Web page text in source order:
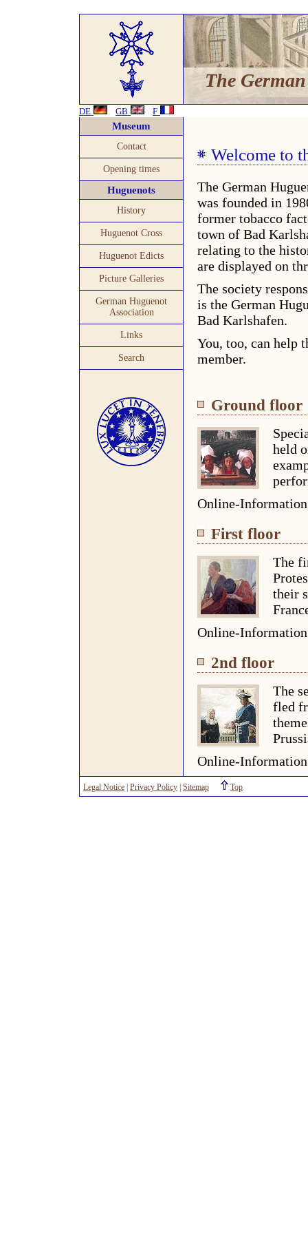
The
DE GB F
Museum
Contact
Opening times
Huguenots
History
Huguenot Cross
Huguenot Edicts
Picture Galleries
German Huguenot
Association
Links
Search
Welcome to
The German
was founded in
former tobacco
town of Bad
relating to the
are displayed on
The society
is the German
Bad Karlshafen.
You, too, can help
member.
Ground floor
held
Online-
First floor
The
their
Online-
2nd floor
The
fled
Online-
Legal Notice Privacy Policy Sitemap Top